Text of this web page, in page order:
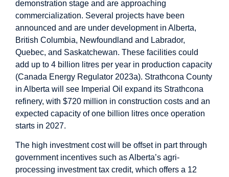
demonstration stage and are approaching
commercialization. Several projects have been
announced and are under development in Alberta,
British Columbia, Newfoundland and Labrador,
Quebec, and Saskatchewan. These facilities could
add up to 4 billion litres per year in production capacity
(Canada Energy Regulator 2023a). Strathcona County
in Alberta will see Imperial Oil expand its Strathcona
refinery, with $720 million in construction costs and an
expected capacity of one billion litres once operation
starts in 2027.
The high investment cost will be offset in part through
government incentives such as Alberta’s agri-
processing investment tax credit, which offers a 12